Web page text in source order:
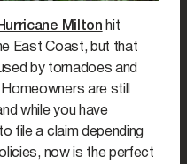
Milton hit
East Coast, but that
by tornadoes and
are still
while you have
file a claim depending
now is the perfect